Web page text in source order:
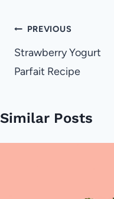
Post
navigation
PREVIOUS
Strawberry Yogurt
Parfait Recipe
Similar Posts